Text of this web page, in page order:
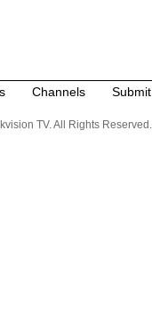
Channels Submit
TV. All Rights Reserved.